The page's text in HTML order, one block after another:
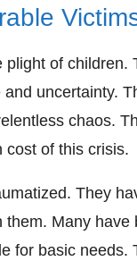
of
uncertainty.
chaos.
cost of this crisis.
They
Many
for basic